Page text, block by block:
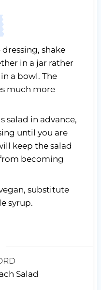
shake
in a jar rather
a bowl. The
much more
salad in advance,
until you are
keep the salad
becoming
substitute
syrup.
Salad